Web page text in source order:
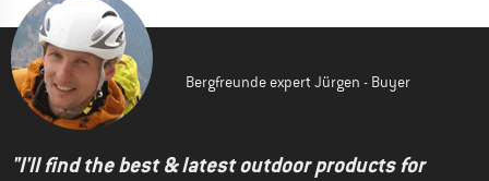
Bergfreunde expert Jürgen - Buyer
"I'll find the best & latest outdoor products for